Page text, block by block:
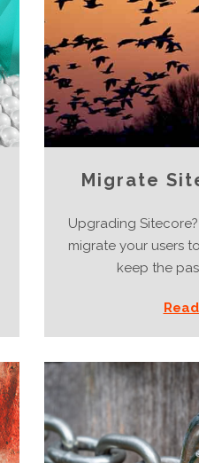
Migrate
Upgrading
migrate your users
keep the